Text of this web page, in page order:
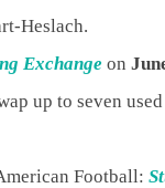
Heslach.
Exchange on
up to seven
Football: